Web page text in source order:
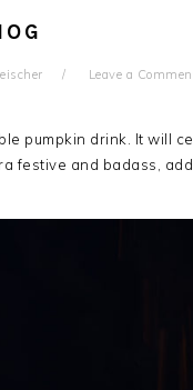
Leave a
pumpkin drink. It will
festive and badass,